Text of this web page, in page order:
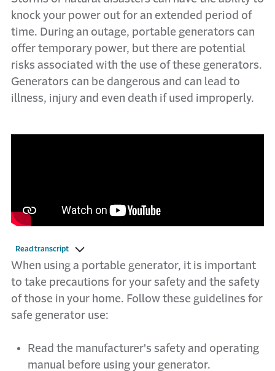
knock your power out for an extended period of
time. During an outage, portable generators can
offer temporary power, but there are potential
risks associated with the use of these generators.
Generators can be d​angerous and can lead to
illness, injury and even death if used improperly.
Read transcript
​​Whe​n using a portable generator, it is important
to take precautions for your safety and the safety
of those in your home. Follow these guidelines for
safe generator use:
Read the manufacturer's safety and operating
manual before using your generator.